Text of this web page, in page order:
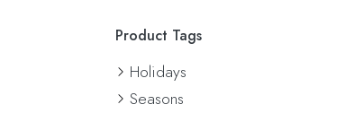
Product Tags
Holidays
Seasons